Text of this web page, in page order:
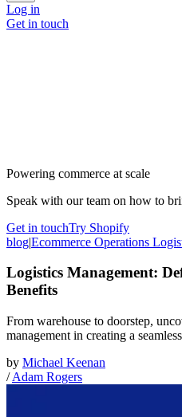
Log in
Get in touch
Powering commerce at scale
Speak with our team on how to
Get in touchTry Shopify
blog|Ecommerce Operations
Logistics Management:
Benefits
From warehouse to doorstep,
management in creating a
by Michael Keenan
/Adam Rogers